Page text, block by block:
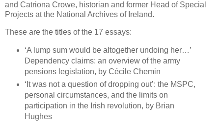
and Catriona Crowe, historian and former Head of Special
Projects at the National Archives of Ireland.
These are the titles of the 17 essays:
‘A lump sum would be altogether undoing her…’
Dependency claims: an overview of the army
pensions legislation, by Cécile Chemin
‘It was not a question of dropping out’: the MSPC,
personal circumstances, and the limits on
participation in the Irish revolution, by Brian
Hughes